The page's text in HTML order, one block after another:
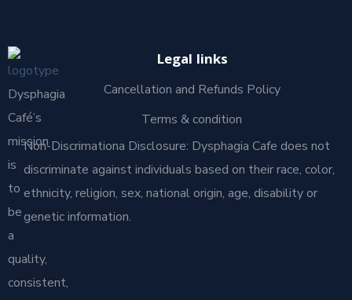
Dysphagia
Café’s
mission
is
to
be
a
quality,
consistent,
Legal links
Cancellation and Refunds Policy
Terms & condition
Non-Discrimationa Disclosure: Dysphagia Cafe does not
discriminate against individuals based on their race, color,
ethnicity, religion, sex, national origin, age, disability or
genetic information.